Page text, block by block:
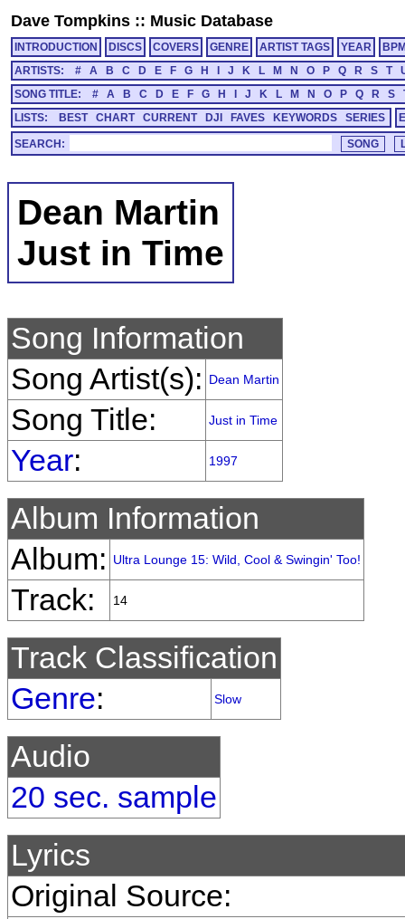
Dave Tompkins :: Music Database
INTRODUCTION DISCS COVERS GENRE ARTIST TAGS YEAR
ARTISTS:
# A B C D E F G H J K L M N O P Q R S T
SONG TITLE:
# A B C D E F G H J K L M N O P Q R S
LISTS:
BEST CHART CURRENT DJI FAVES KEYWORDS SERIES
SEARCH:
Dean Martin
Just in Time
Song Information
Song Artist(s):
Dean Martin
Song Title: Just in Time
Year: 1997
Album Information
Album:
Ultra Lounge 15: Wild, Cool & Swingin' Too!
Track: 14
Track Classification
Genre: Slow
Audio
20 sec. sample
Lyrics
Original Source: